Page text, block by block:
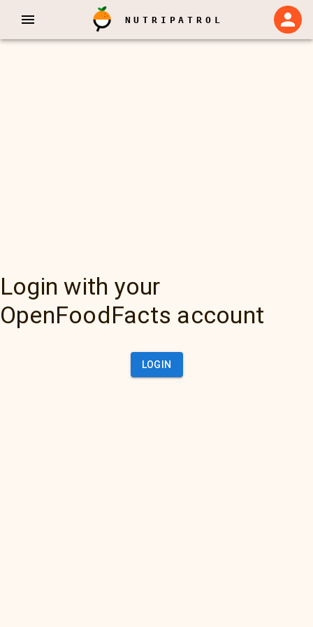
NUTRIPATROL
Login with your
OpenFoodFacts account
LOGIN